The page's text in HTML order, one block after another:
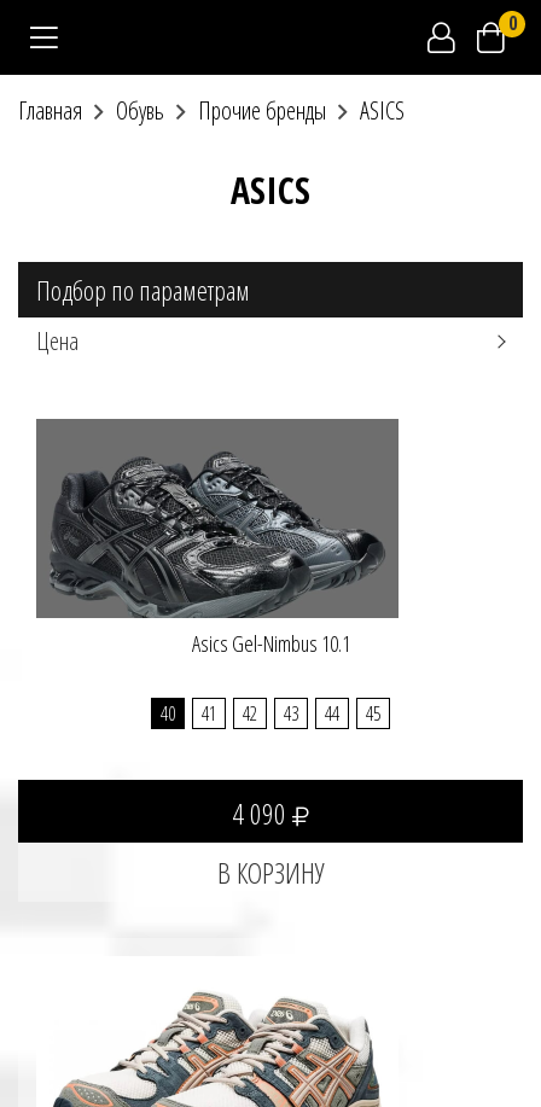
0
Главная Обувь Прочие бренды ASICS
ASICS
Подбор по параметрам
Цена
Asics Gel-Nimbus 10.1
40 41 42 43 44 45
4 090